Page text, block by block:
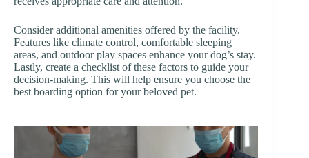
Consider additional amenities offered by the facility.
Features like climate control, comfortable sleeping
areas, and outdoor play spaces enhance your dog’s stay.
Lastly, create a checklist of these factors to guide your
decision-making. This will help ensure you choose the
best boarding option for your beloved pet.